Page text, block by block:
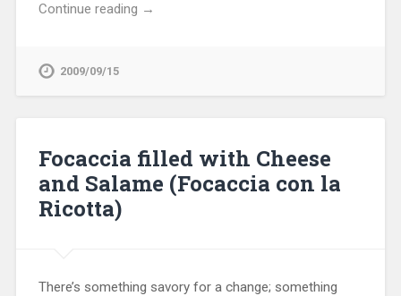
Continue reading →
2009/09/15
Focaccia filled with Cheese
and Salame (Focaccia con la
Ricotta)
There’s something savory for a change; something